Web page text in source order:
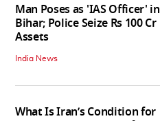
Man Poses as 'IAS Officer' in
Bihar; Police Seize Rs 100 Cr
Assets
India News
What Is Iran’s Condition for